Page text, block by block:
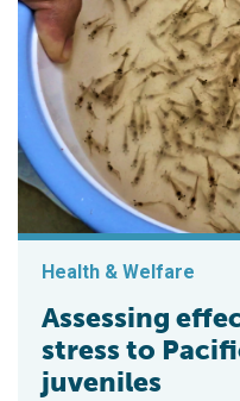
Health & Welfare
Assessing
stress to
juveniles